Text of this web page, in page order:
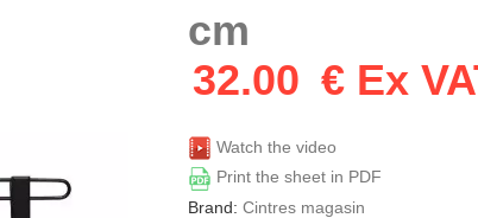
cm
32.00 € Ex
Watch the video
Print the sheet in PDF
Brand: Cintres magasin